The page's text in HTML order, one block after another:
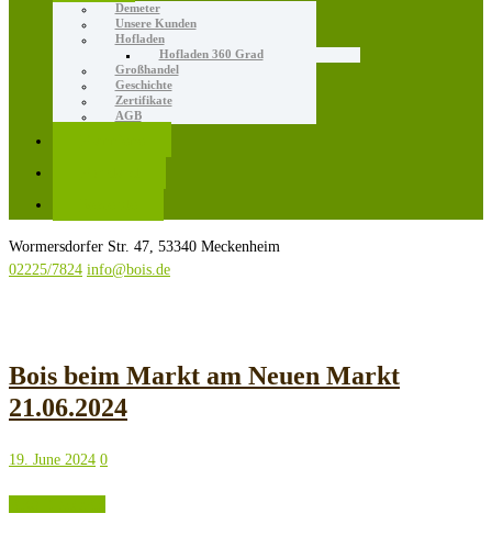
Demeter
Unsere Kunden
Hofladen
Hofladen 360 Grad
Großhandel
Geschichte
Zertifikate
AGB
Wormersdorfer Str. 47, 53340 Meckenheim
02225/7824 info@bois.de
Bois beim Markt am Neuen Markt
21.06.2024
19. June 2024 0